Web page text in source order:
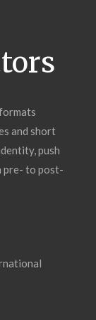
and short
push
pre- to post-